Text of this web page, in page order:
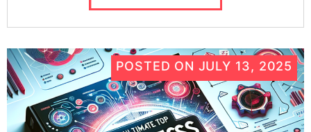
POSTED ON JULY 13, 2025